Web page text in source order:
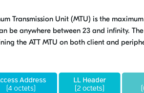
Transmission Unit (MTU) is the
be anywhere between 23 and infinity.
the ATT MTU on both client and